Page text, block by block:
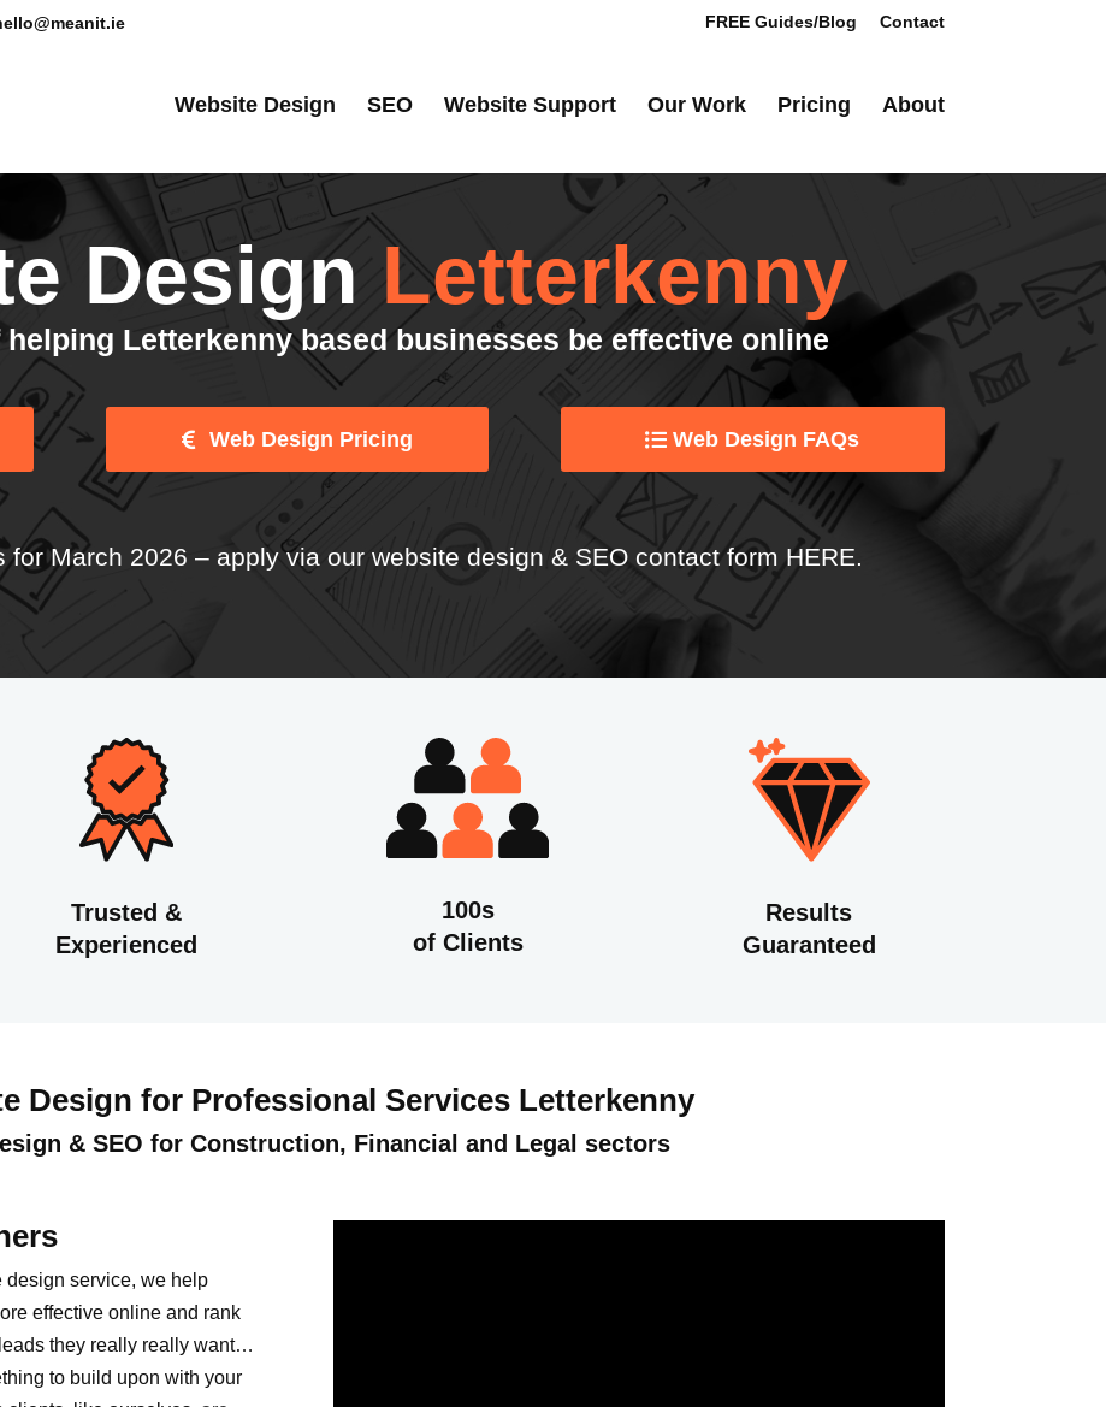
FREE Guides/Blog Contact
Website Design SEO Website Support Our Work Pricing About
DesignLetterkenny
helping Letterkenny based businesses be effective online
Web Design Pricing Web Design FAQs
for March 2026 – apply
Trusted &
100s
Results
Design for Professional Services Letterkenny
effective online and rank
they really really want…